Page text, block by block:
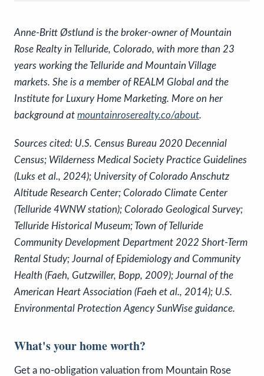
Anne-Britt Østlund is the broker-owner of Mountain
Rose Realty in Telluride, Colorado, with more than 23
years working the Telluride and Mountain Village
markets. She is a member of REALM Global and the
Institute for Luxury Home Marketing. More on her
background at mountainroserealty.co/about.
Sources cited: U.S. Census Bureau 2020 Decennial
Census; Wilderness Medical Society Practice Guidelines
(Luks et al., 2024); University of Colorado Anschutz
Altitude Research Center; Colorado Climate Center
(Telluride 4WNW station); Colorado Geological Survey;
Telluride Historical Museum; Town of Telluride
Community Development Department 2022 Short-Term
Rental Study; Journal of Epidemiology and Community
Health (Faeh, Gutzwiller, Bopp, 2009); Journal of the
American Heart Association (Faeh et al., 2014); U.S.
Environmental Protection Agency SunWise guidance.
What's your home worth?
Get a no-obligation valuation from Mountain Rose